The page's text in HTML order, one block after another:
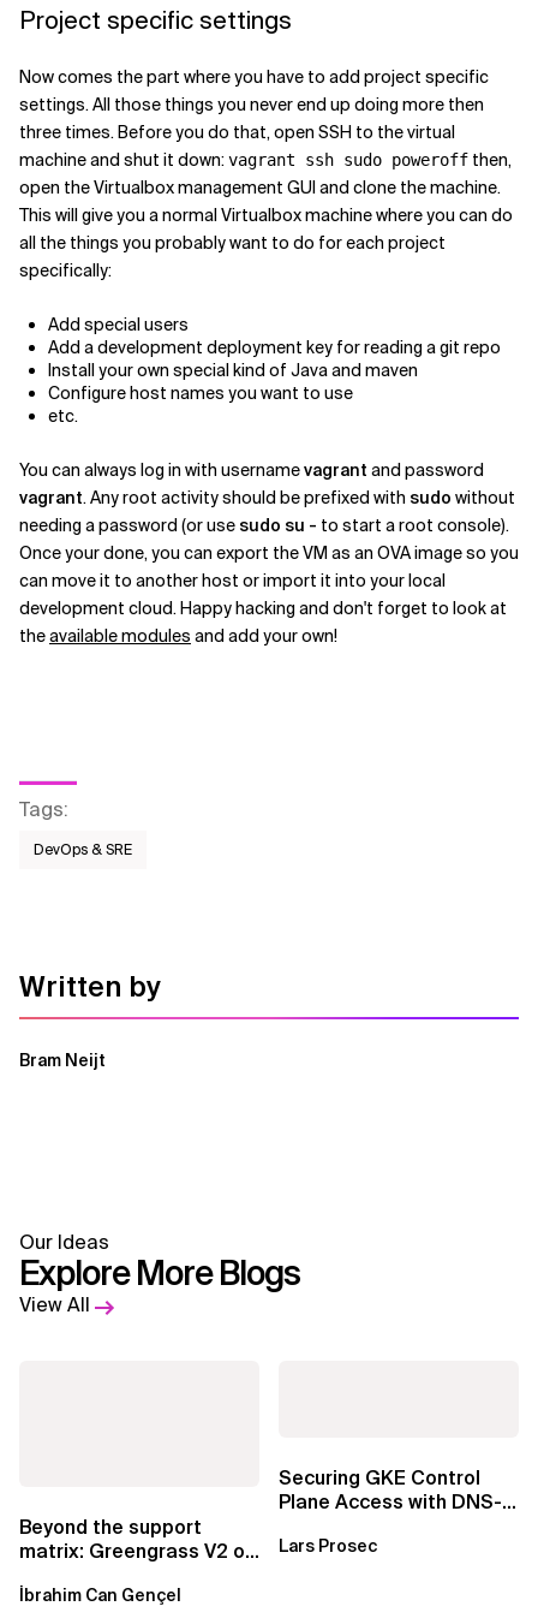
Project specific settings
Now comes the part where you have to add project specific
settings. All those things you never end up doing more then
three times. Before you do that, open SSH to the virtual
machine and shut it down:vagrant ssh sudo poweroff then,
open the Virtualbox management GUI and clone the machine.
This will give you a normal Virtualbox machine where you can do
all the things you probably want to do for each project
specifically:
Add special users
Add a development deployment key for reading a git repo
Install your own special kind of Java and maven
Configure host names you want to use
etc.
You can always log in with usernamevagrant and password
vagrant. Any root activity should be prefixed with sudo without
needing a password (or use sudo su - to start a root console).
Once your done, you can export the VM as an OVA image so you
can move it to another host or import it into your local
development cloud. Happy hacking and don't forget to look at
theavailable modules and add your own!
Tags:
DevOps & SRE
Written by
Bram Neijt
Our Ideas
Explore More Blogs
View All
Beyond the support
matrix: Greengrass V2 on
İbrahim Can Gençel
Securing GKE Control
Plane Access with DNS-
Lars Prosec